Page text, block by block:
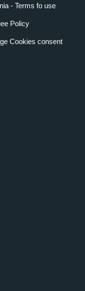
- Terms fo use
Policy
Cookies consent